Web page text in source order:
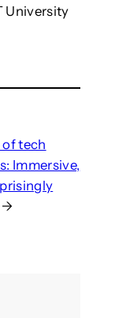
University
tech
Immersive,
→